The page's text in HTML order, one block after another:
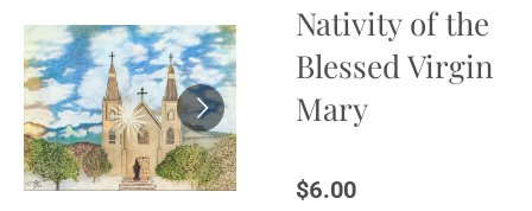
Nativity of the
Blessed Virgin
Mary
$6.00